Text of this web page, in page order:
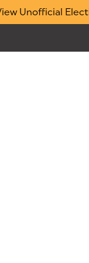
Unofficial